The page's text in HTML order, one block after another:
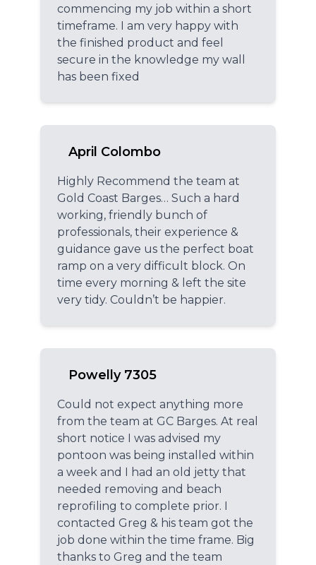
commencing my job within a short
timeframe. I am very happy with
the finished product and feel
secure in the knowledge my wall
has been fixed
April Colombo
Highly Recommend the team at
Gold Coast Barges… Such a hard
working, friendly bunch of
professionals, their experience &
guidance gave us the perfect boat
ramp on a very difficult block. On
time every morning & left the site
very tidy. Couldn’t be happier.
Powelly 7305
Could not expect anything more
from the team at GC Barges. At real
short notice I was advised my
pontoon was being installed within
a week and I had an old jetty that
needed removing and beach
reprofiling to complete prior. I
contacted Greg & his team got the
job done within the time frame. Big
thanks to Greg and the team